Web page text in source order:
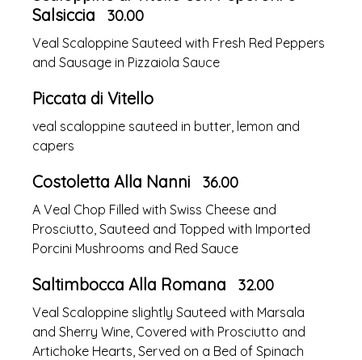
Salsiccia
30.00
Veal Scaloppine Sauteed with Fresh Red Peppers
and Sausage in Pizzaiola Sauce
Piccata di Vitello
veal scaloppine sauteed in butter, lemon and
capers
Costoletta Alla Nanni 36.00
A Veal Chop Filled with Swiss Cheese and
Prosciutto, Sauteed and Topped with Imported
Porcini Mushrooms and Red Sauce
Saltimbocca Alla Romana 32.00
Veal Scaloppine slightly Sauteed with Marsala
and Sherry Wine, Covered with Prosciutto and
Artichoke Hearts, Served on a Bed of Spinach